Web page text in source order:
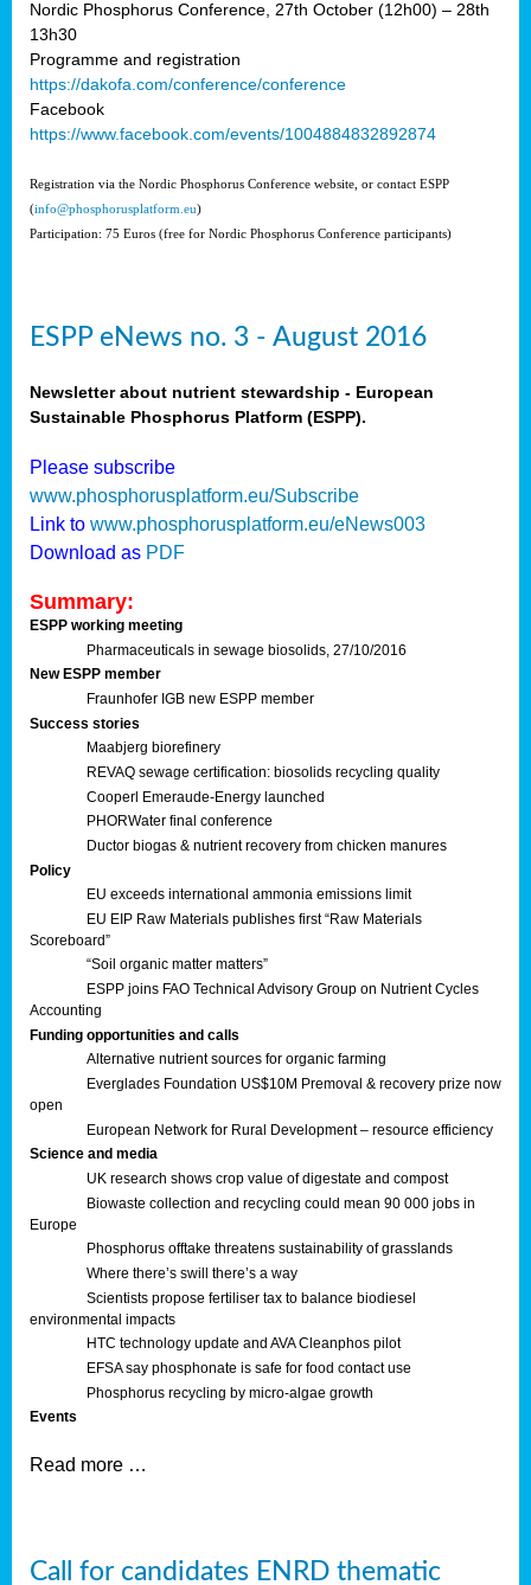
Nordic Phosphorus Conference, 27th October (12h00) – 28th
13h30
Programme and registration
https://dakofa.com/conference/conference
Facebook
https://www.facebook.com/events/1004884832892874
Registration via the Nordic Phosphorus Conference website, or contact ESPP
(info@phosphorusplatform.eu)
Participation: 75 Euros (free for Nordic Phosphorus Conference participants)
ESPP eNews no. 3 - August 2016
Newsletter about nutrient stewardship - European
Sustainable Phosphorus Platform (ESPP).
Please subscribe
www.phosphorusplatform.eu/Subscribe
Link to www.phosphorusplatform.eu/eNews003
Download as PDF
Summary:
ESPP working meeting
Pharmaceuticals in sewage biosolids, 27/10/2016
New ESPP member
Fraunhofer IGB new ESPP member
Success stories
Maabjerg biorefinery
REVAQ sewage certification: biosolids recycling quality
Cooperl Emeraude-Energy launched
PHORWater final conference
Ductor biogas & nutrient recovery from chicken manures
Policy
EU exceeds international ammonia emissions limit
EU EIP Raw Materials publishes first “Raw Materials
Scoreboard”
“Soil organic matter matters”
ESPP joins FAO Technical Advisory Group on Nutrient Cycles
Accounting
Funding opportunities and calls
Alternative nutrient sources for organic farming
Everglades Foundation US$10M Premoval & recovery prize now
open
European Network for Rural Development – resource efficiency
Science and media
UK research shows crop value of digestate and compost
Biowaste collection and recycling could mean 90 000 jobs in
Europe
Phosphorus offtake threatens sustainability of grasslands
Where there’s swill there’s a way
Scientists propose fertiliser tax to balance biodiesel
environmental impacts
HTC technology update and AVA Cleanphos pilot
EFSA say phosphonate is safe for food contact use
Phosphorus recycling by micro-algae growth
Events
Read more …
Call for candidates ENRD thematic